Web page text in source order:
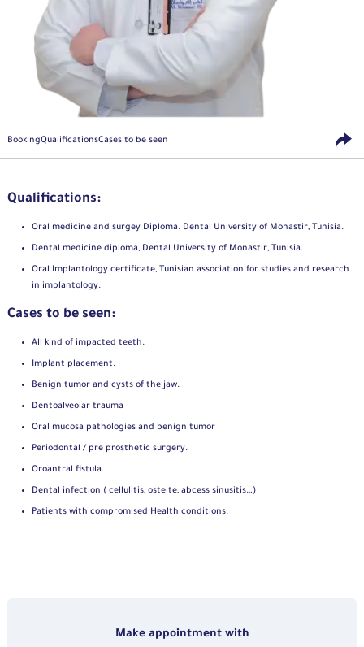
BookingQualificationsCases to be seen
Qualifications:
Oral medicine and surgey Diploma. Dental University of Monastir, Tunisia.
Dental medicine diploma, Dental University of Monastir, Tunisia.
Oral Implantology certificate, Tunisian association for studies and research
in implantology.
Cases to be seen:
All kind of impacted teeth.
Implant placement.
Benign tumor and cysts of the jaw.
Dentoalveolar trauma
Oral mucosa pathologies and benign tumor
Periodontal / pre prosthetic surgery.
Oroantral fistula.
Dental infection ( cellulitis, osteite, abcess sinusitis…)
Patients with compromised Health conditions.
Make appointment with